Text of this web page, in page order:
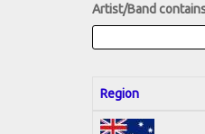
Artist/Band
Region